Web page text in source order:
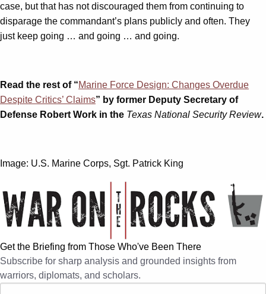
case, but that has not discouraged them from continuing to
disparage the commandant’s plans publicly and often. They
just keep going … and going … and going.
Read the rest of “Marine Force Design: Changes Overdue
Despite Critics’ Claims” by former Deputy Secretary of
Defense Robert Work in the Texas National Security Review.
Image: U.S. Marine Corps, Sgt. Patrick King
Get the Briefing from Those Who've Been There
Subscribe for sharp analysis and grounded insights from
warriors, diplomats, and scholars.